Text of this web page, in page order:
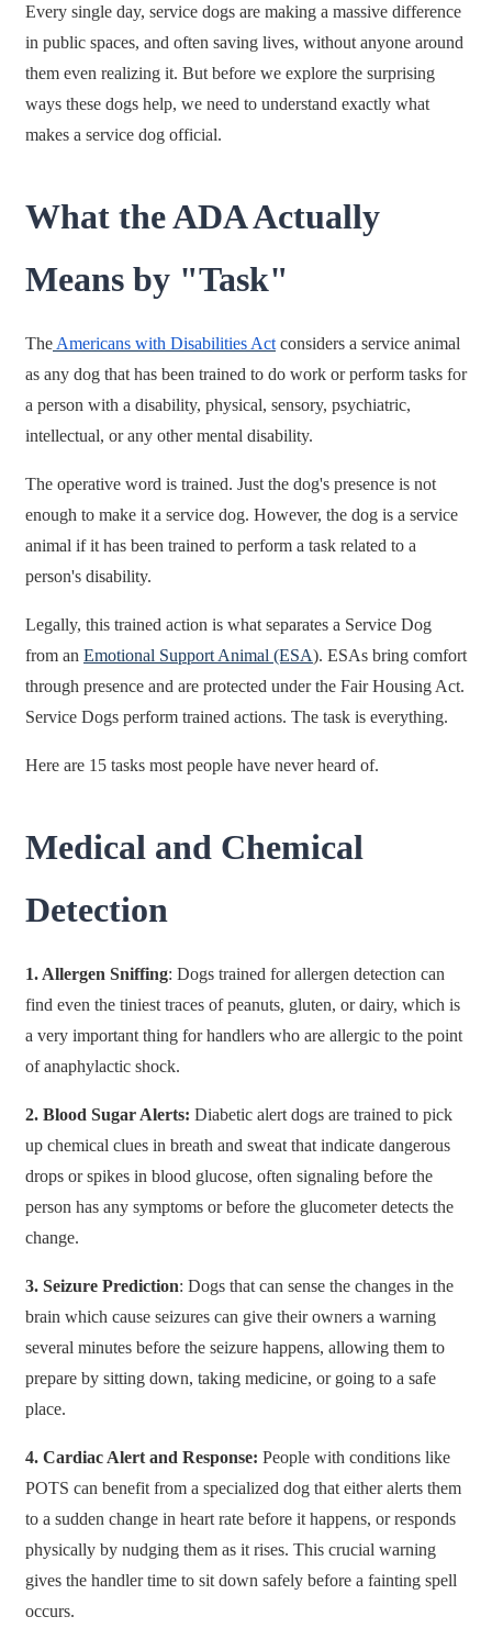
Every single day, service dogs are making a massive difference
in public spaces, and often saving lives, without anyone around
them even realizing it. But before we explore the surprising
ways these dogs help, we need to understand exactly what
makes a service dog official.
What the ADA Actually
Means by "Task"
The Americans with Disabilities Act considers a service animal
as any dog that has been trained to do work or perform tasks for
a person with a disability, physical, sensory, psychiatric,
intellectual, or any other mental disability.
The operative word is trained. Just the dog's presence is not
enough to make it a service dog. However, the dog is a service
animal if it has been trained to perform a task related to a
person's disability.
Legally, this trained action is what separates a Service Dog
from an Emotional Support Animal (ESA). ESAs bring comfort
through presence and are protected under the Fair Housing Act.
Service Dogs perform trained actions. The task is everything.
Here are 15 tasks most people have never heard of.
Medical and Chemical
Detection
1. Allergen Sniffing: Dogs trained for allergen detection can
find even the tiniest traces of peanuts, gluten, or dairy, which is
a very important thing for handlers who are allergic to the point
of anaphylactic shock.
2. Blood Sugar Alerts: Diabetic alert dogs are trained to pick
up chemical clues in breath and sweat that indicate dangerous
drops or spikes in blood glucose, often signaling before the
person has any symptoms or before the glucometer detects the
change.
3. Seizure Prediction: Dogs that can sense the changes in the
brain which cause seizures can give their owners a warning
several minutes before the seizure happens, allowing them to
prepare by sitting down, taking medicine, or going to a safe
place.
4. Cardiac Alert and Response: People with conditions like
POTS can benefit from a specialized dog that either alerts them
to a sudden change in heart rate before it happens, or responds
physically by nudging them as it rises. This crucial warning
gives the handler time to sit down safely before a fainting spell
occurs.